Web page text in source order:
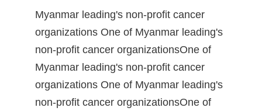
Myanmar leading's non-profit cancer
organizations One of Myanmar leading's
non-profit cancer organizationsOne of
Myanmar leading's non-profit cancer
organizations One of Myanmar leading's
non-profit cancer organizationsOne of